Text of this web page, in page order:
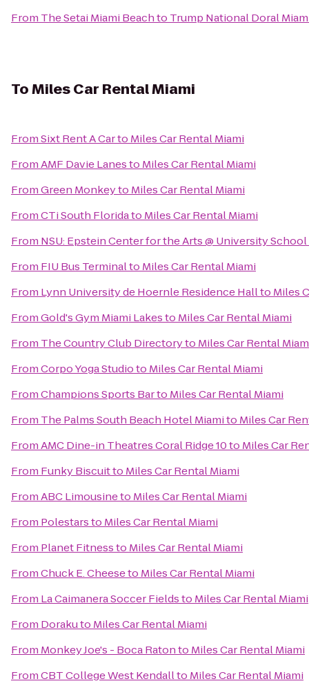
From The Setai Miami Beachto Trump National Doral
ToMiles Car Rental Miami
FromSixt Rent A Carto Miles Car Rental Miami
FromAMF Davie Lanesto Miles Car Rental Miami
FromGreen Monkeyto Miles Car Rental Miami
FromCTi South Floridato Miles Car Rental Miami
From NSU: Epstein Center for the Arts @ University School
From FIU Bus Terminalto Miles Car Rental Miami
From Lynn University de Hoernle Residence Hallto Miles
FromGold's Gym Miami Lakesto Miles Car Rental Miami
From The Country Club Directoryto Miles Car Rental
FromCorpo Yoga Studioto Miles Car Rental Miami
FromChampions Sports Barto Miles Car Rental Miami
From The Palms South Beach Hotel Miamito Miles Car
FromAMC Dine-in Theatres Coral Ridge 10to Miles Car
From Funky Biscuitto Miles Car Rental Miami
FromABC Limousineto Miles Car Rental Miami
From Polestarsto Miles Car Rental Miami
From Planet Fitnessto Miles Car Rental Miami
FromChuck E. Cheeseto Miles Car Rental Miami
From La Caimanera Soccer Fieldsto Miles Car Rental Miami
From Dorakuto Miles Car Rental Miami
From Monkey Joe's - Boca Ratonto Miles Car Rental Miami
FromCBT College West Kendallto Miles Car Rental Miami